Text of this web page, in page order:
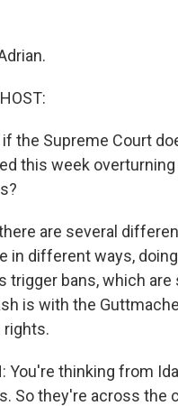
if the Supreme Court
this week
there are several
in different ways,
trigger bans, which
is with the
rights.
You're thinking from
So they're across